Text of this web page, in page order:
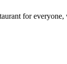
for everyone,